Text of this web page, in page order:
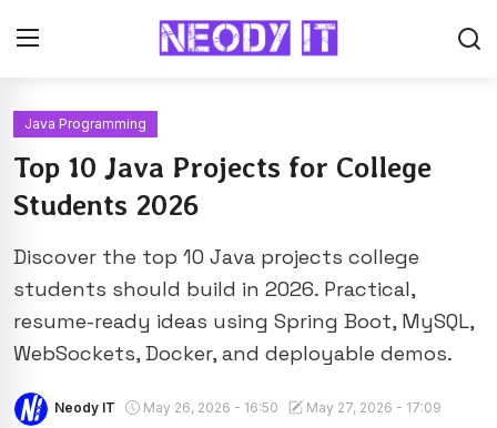
Java Programming
Top 10 Java Projects for College
Students 2026
Discover the top 10 Java projects college
students should build in 2026. Practical,
resume-ready ideas using Spring Boot, MySQL,
WebSockets, Docker, and deployable demos.
Neody IT May 26, 2026 - 16:50
May 27, 2026 - 17:09